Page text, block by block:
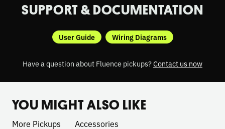
SUPPORT & DOCUMENTATION
User Guide Wiring Diagrams
Have a question about Fluence pickups?Contact us now
YOU MIGHT ALSO LIKE
More Pickups Accessories